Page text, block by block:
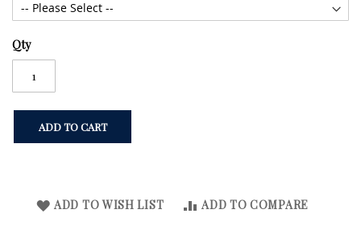
Qty
ADD TO CART
ADD TO WISH LIST ADD TO COMPARE